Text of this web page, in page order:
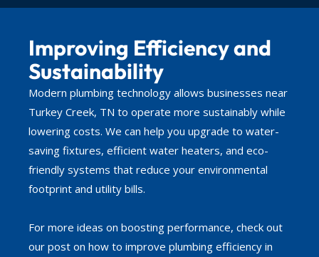
Improving Efficiency and
Sustainability
Modern plumbing technology allows businesses near
Turkey Creek, TN to operate more sustainably while
lowering costs. We can help you upgrade to water-
saving fixtures, efficient water heaters, and eco-
friendly systems that reduce your environmental
footprint and utility bills.
For more ideas on boosting performance, check out
our post on how to improve plumbing efficiency in